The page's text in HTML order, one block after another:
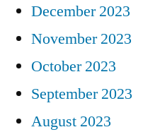
December 2023
November 2023
October 2023
September 2023
August 2023